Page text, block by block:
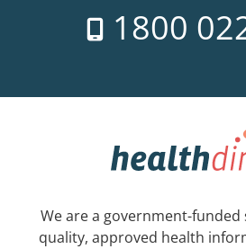
1800
We are a government-
quality, approved health